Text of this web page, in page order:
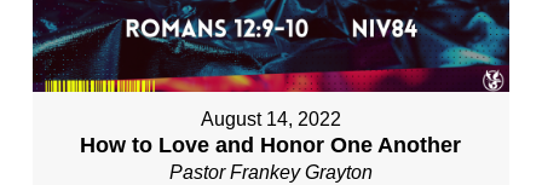
August 14, 2022
How to Love and Honor One Another
Pastor Frankey Grayton